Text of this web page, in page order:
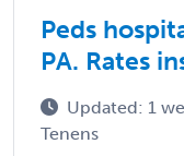
Peds
PA. Rates
Updated: 1
Tenens